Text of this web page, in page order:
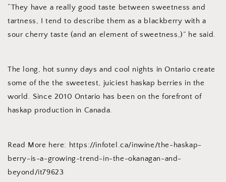
“They have a really good taste between sweetness and
tartness, I tend to describe them as a blackberry with a
sour cherry taste (and an element of sweetness,)” he said.
The long, hot sunny days and cool nights in Ontario create
some of the the sweetest, juiciest haskap berries in the
world. Since 2010 Ontario has been on the forefront of
haskap production in Canada.
Read More here: https://infotel.ca/inwine/the-haskap-
berry-is-a-growing-trend-in-the-okanagan-and-
beyond/it79623